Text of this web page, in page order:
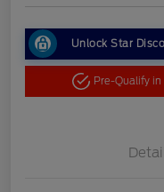
Unlock Star
Pre-Qualify in